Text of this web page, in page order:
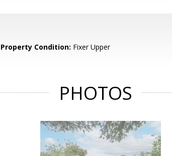
Property Condition: Fixer Upper
PHOTOS